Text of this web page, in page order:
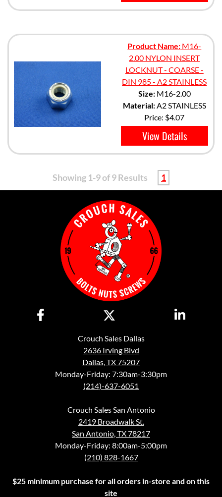
Product Name: M16-
2.00 NYLON INSERT
LOCKNUT - COARSE -
DIN 985 - A2 STAINLESS
Size:M16-2.00
Material:A2 STAINLESS
Price: $4.07
View Details
Showing 1-9 of 9 Results 1
Crouch Sales Dallas
2636 Irving Blvd
Dallas, TX 75207
Monday-Friday: 7:30am-3:30pm
(214)-637-6051
Crouch Sales San Antonio
2419 Broadwalk St.
San Antonio, TX 78217
Monday-Friday: 8:00am-5:00pm
(210) 828-1667
$25 minimum purchase for all orders in-store and on this
site